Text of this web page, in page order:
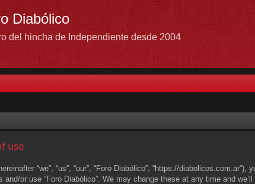
Diabólico
del hincha de Independiente desde 2004
use
“we”, “us”, “our”, “Foro Diabólico”, “https://
or use “Foro Diabólico”. We may change these at any time and